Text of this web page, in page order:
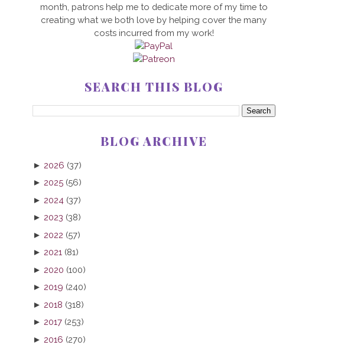
month, patrons help me to dedicate more of my time to
creating what we both love by helping cover the many
costs incurred from my work!
SEARCH THIS BLOG
BLOG ARCHIVE
► 2026 (37)
► 2025 (56)
► 2024 (37)
► 2023 (38)
► 2022 (57)
► 2021 (81)
► 2020 (100)
► 2019 (240)
► 2018 (318)
► 2017 (253)
► 2016 (270)